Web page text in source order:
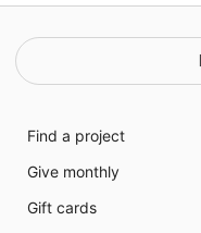
Find a project
Give monthly
Gift cards